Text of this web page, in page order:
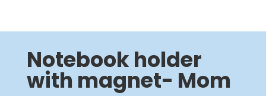
Notebook holder
with magnet- Mom